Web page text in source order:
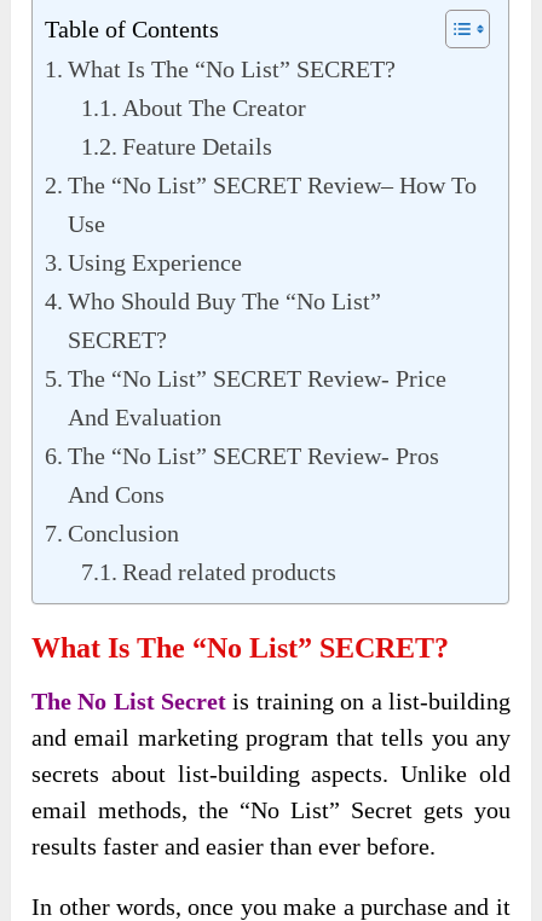
Table of Contents
What Is The “No List” SECRET?
About The Creator
Feature Details
The “No List” SECRET Review– How To
Use
Using Experience
Who Should Buy The “No List”
SECRET?
The “No List” SECRET Review- Price
And Evaluation
The “No List” SECRET Review- Pros
And Cons
Conclusion
Read related products
What Is The “No List” SECRET?
The No List Secret is training on a list-building
and email marketing program that tells you any
secrets about list-building aspects. Unlike old
email methods, the “No List” Secret gets you
results faster and easier than ever before.
In other words, once you make a purchase and it